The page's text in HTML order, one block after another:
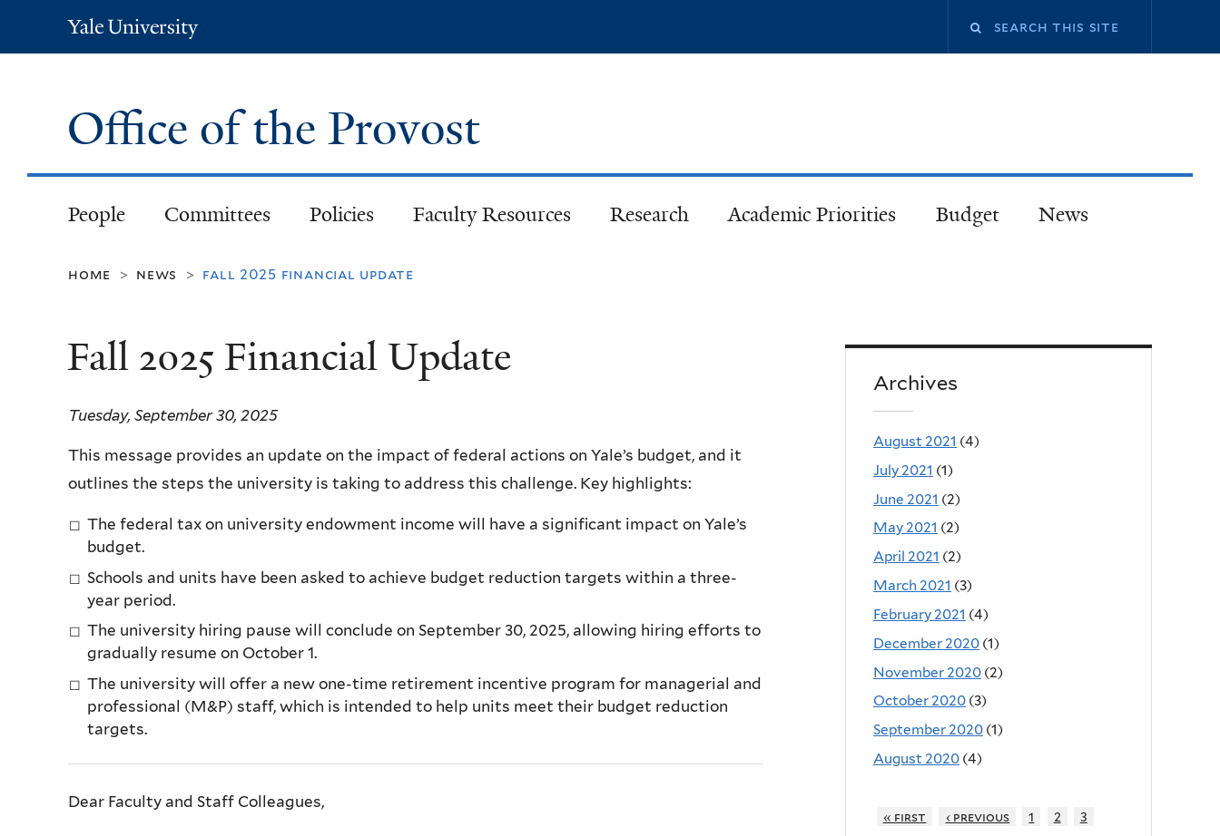
Yale
University
Office of the Provost
People Committees Policies Faculty Resources Research Academic Priorities Budget News
home > news > fall 2025 financial update
Fall 2025 Financial Update
Tuesday, September 30, 2025
This message provides an update on the impact of federal actions on Yale’s budget, and it
outlines the steps the university is taking to address this challenge. Key highlights:
The federal tax on university endowment income will have a significant impact on Yale’s
budget.
Schools and units have been asked to achieve budget reduction targets within a three-
year period.
The university hiring pause will conclude on September 30, 2025, allowing hiring efforts to
gradually resume on October 1.
The university will offer a new one-time retirement incentive program for managerial and
professional (M&P) staff, which is intended to help units meet their budget reduction
targets.
Dear Faculty and Staff Colleagues,
Archives
August 2021 (4)
July 2021 (1)
June 2021 (2)
May 2021 (2)
April 2021 (2)
March 2021 (3)
February 2021 (4)
December 2020 (1)
November 2020 (2)
October 2020 (3)
September 2020 (1)
August 2020 (4)
« first ‹ previous 1 2
3